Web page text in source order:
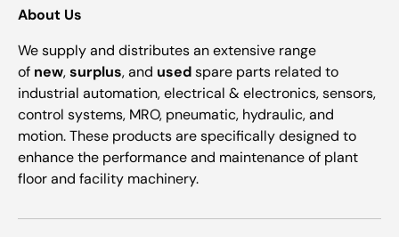
About Us
We supply and distributes an extensive range
of new,surplus, and usedspare parts related to
industrial automation, electrical & electronics, sensors,
control systems, MRO, pneumatic, hydraulic, and
motion. These products are specifically designed to
enhance the performance and maintenance of plant
floor and facility machinery.